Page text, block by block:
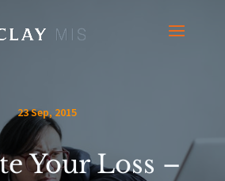
23 Sep, 2015
Your Loss –